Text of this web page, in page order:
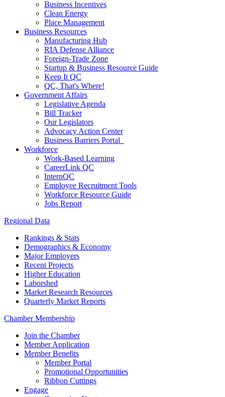
Business Incentives
Clean Energy
Place Management
Business Resources
Manufacturing Hub
RIA Defense Alliance
Foreign-Trade Zone
Startup & Business Resource Guide
Keep It QC
QC, That's Where!
Government Affairs
Legislative Agenda
Bill Tracker
Our Legislators
Advocacy Action Center
Business Barriers Portal
Workforce
Work-Based Learning
CareerLink QC
InternQC
Employee Recruitment Tools
Workforce Resource Guide
Jobs Report
Regional Data
Rankings & Stats
Demographics & Economy
Major Employers
Recent Projects
Higher Education
Laborshed
Market Research Resources
Quarterly Market Reports
Chamber Membership
Join the Chamber
Member Application
Member Benefits
Member Portal
Promotional Opportunities
Ribbon Cuttings
Engage